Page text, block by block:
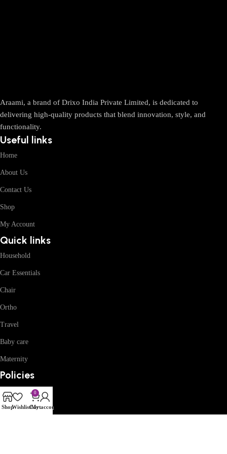
Araami, a brand of Drixo India Private Limited, is dedicated to
delivering high-quality products that blend innovation, style, and
functionality.
Useful links
Home
About Us
Contact Us
Shop
My Account
Quick links
Household
Car Essentials
Chair
Ortho
Travel
Baby care
Maternity
Policies
Privacy
Refund and Return
ShopWishlist
0
Cart
My account